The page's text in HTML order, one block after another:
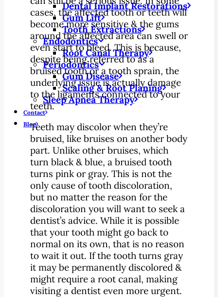
Dental Implant Restorations
Gum Lift
Tooth Extractions
Endodontics
Root Canal Therapy
Periodontics
Gum Disease
Scaling & Root Planing
Sleep Apnea Therapy
Contact
Blog
cases, the affected tooth or teeth will
become more sensitive & the gums
around the affected area can swell or
even start to bleed. This is because,
despite being referred to as a
bruised tooth or a tooth sprain, the
underlying issue is actually damage
to the ligaments connected to your
teeth.
Teeth may discolor when they’re
bruised, like bruises on another body
part. Unlike other bruises, which
turn black & blue, a bruised tooth
turns pink or gray. This is not the
only cause of tooth discoloration,
but no matter the reason for the
discoloration you will want to seek a
dentist’s advice. While it is possible
that your tooth might go back to
normal on its own, that is no reason
to wait it out. If the tooth turns gray
it may be permanently discolored &
might require a root canal, making
visiting a dentist even more urgent.